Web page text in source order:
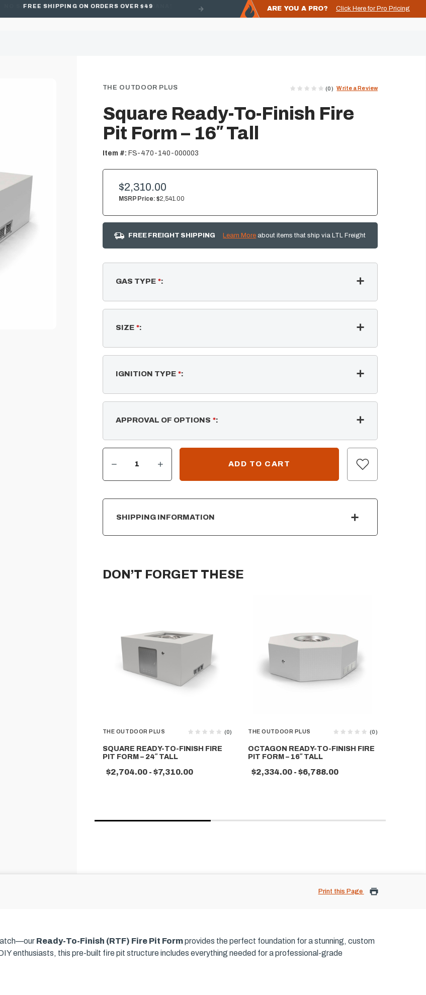
FREE SHIPPING ON ORDERS OVER $49 ARE YOU A PRO? Click Here for Pro Pricing
THE OUTDOOR PLUS (0) Write a Review
Square Ready-To-Finish Fire
Pit Form – 16″ Tall
Item #: FS-470-140-000003
MSRP Price: $2,541.00
$2,310.00
FREE FREIGHT SHIPPING Learn More about items that ship via LTL Freight
GAS TYPE *:
SIZE *:
IGNITION TYPE *:
APPROVAL OF OPTIONS *:
CURRENT
INCREASE QUANTITY OF SQUARE READY-TO-FINISH FIRE PIT FORM – 16″ TALL
SHIPPING INFORMATION
DON’T FORGET THESE
THE OUTDOOR PLUS (0)
SQUARE READY-TO-FINISH FIRE
PIT FORM – 24″ TALL
$2,704.00 - $7,310.00
THE OUTDOOR PLUS (0)
OCTAGON READY-TO-FINISH FIRE
PIT FORM – 16″ TALL
$2,334.00 - $6,788.00
Ready-To-Finish (RTF) Fire Pit Formprovides the perfect foundation for a stunning, custom
enthusiasts, this pre-built fire pit structure includes everything needed for a professional-grade
Print this Page